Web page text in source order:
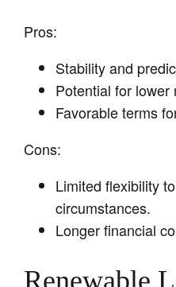
Pros:
Stability and
Potential for lower
Favorable terms
Cons:
Limited flexibility
circumstances.
Longer financial